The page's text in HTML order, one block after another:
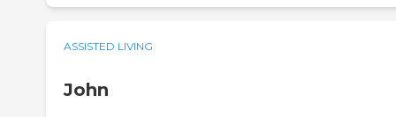
ASSISTED LIVING
John